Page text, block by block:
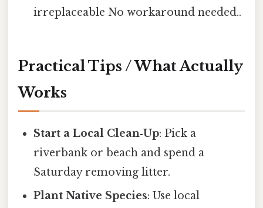
irreplaceable No workaround needed..
Practical Tips / What Actually
Works
Start a Local Clean‑Up: Pick a
riverbank or beach and spend a
Saturday removing litter.
Plant Native Species: Use local